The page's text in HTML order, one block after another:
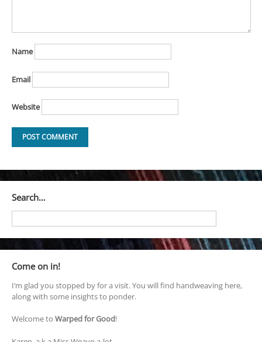
Name
Email
Website
Search…
Come on in!
I’m glad you stopped by for a visit. You will find handweaving here,
along with some insights to ponder.
Welcome to Warped for Good!